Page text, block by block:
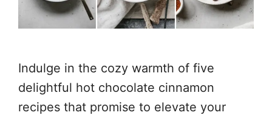
Indulge in the cozy warmth of five
delightful hot chocolate cinnamon
recipes that promise to elevate your